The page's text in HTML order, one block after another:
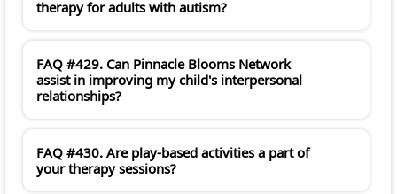
therapy for adults with autism?
FAQ #429. Can Pinnacle Blooms Network
assist in improving my child's interpersonal
relationships?
FAQ #430. Are play-based activities a part of
your therapy sessions?